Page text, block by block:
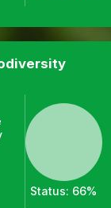
Status: 66%